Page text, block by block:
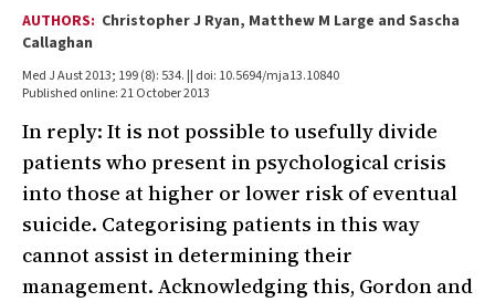
AUTHORS: Christopher J Ryan, Matthew M Large and Sascha
Callaghan
Med J Aust 2013; 199 (8): 534. || doi: 10.5694/mja13.10840
Published online: 21 October 2013
In reply: It is not possible to usefully divide
patients who present in psychological crisis
into those at higher or lower risk of eventual
suicide. Categorising patients in this way
cannot assist in determining their
management. Acknowledging this, Gordon and